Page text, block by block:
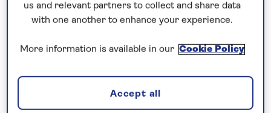
If you are interested in finding out more about
our cruises, you can request a call back.
us and relevant partners to collect and share data
with one another to enhance your experience.
More information is available in our Cookie Policy
Accept all